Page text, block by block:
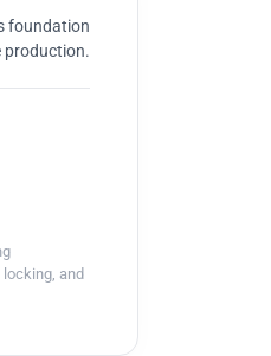
foundation
production.
and